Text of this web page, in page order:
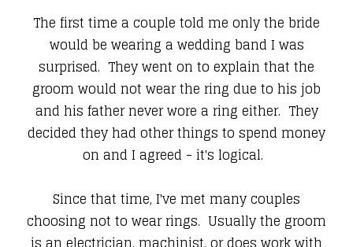
The first time a couple told me only the bride
would be wearing a wedding band I was
surprised. They went on to explain that the
groom would not wear the ring due to his job
and his father never wore a ring either. They
decided they had other things to spend money
on and I agreed - it's logical.
Since that time, I've met many couples
choosing not to wear rings. Usually the groom